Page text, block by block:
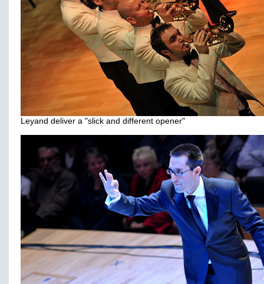
Leyand deliver a "slick and different opener"